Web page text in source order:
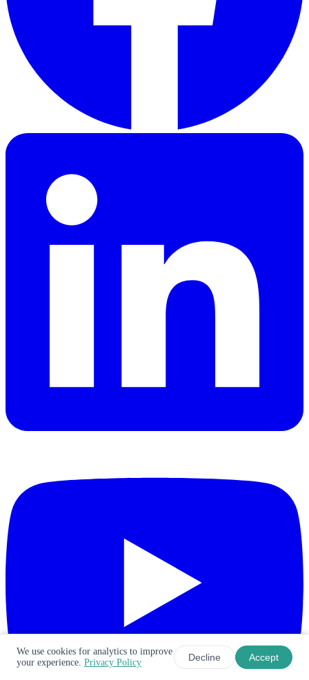
We use cookies for analytics to improve
your experience. Privacy Policy Decline Accept